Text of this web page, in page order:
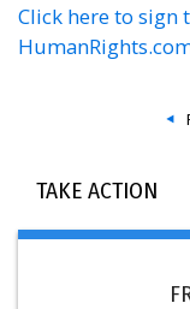
Click here to sign
TAKE ACTION